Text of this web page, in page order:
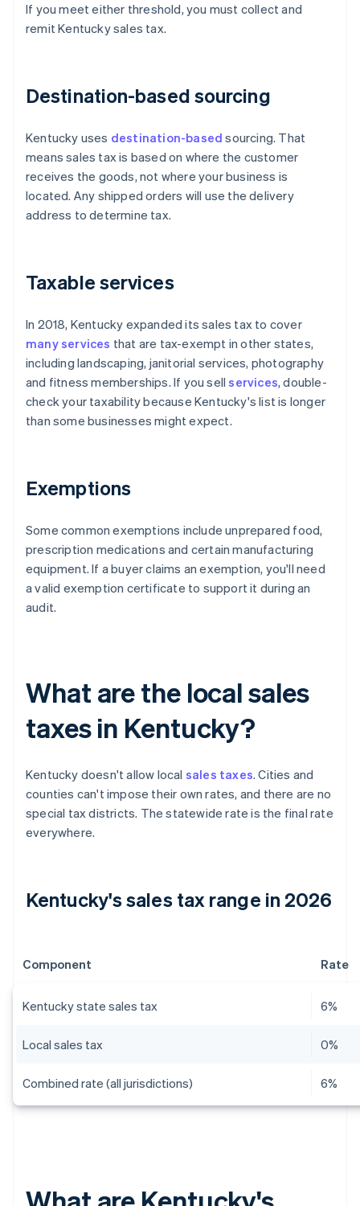
If you meet either threshold, you must collect and
remit Kentucky sales tax.
Destination-based sourcing
Kentucky uses destination-based sourcing. That
means sales tax is based on where the customer
receives the goods, not where your business is
located. Any shipped orders will use the delivery
address to determine tax.
Taxable services
In 2018, Kentucky expanded its sales tax to cover
many services that are tax-exempt in other states,
including landscaping, janitorial services, photography
and fitness memberships. If you sellservices, double-
check your taxability because Kentucky's list is longer
than some businesses might expect.
Exemptions
Some common exemptions include unprepared food,
prescription medications and certain manufacturing
equipment. If a buyer claims an exemption, you'll need
a valid exemption certificate to support it during an
audit.
What are the local sales
taxes in Kentucky?
Kentucky doesn't allow local sales taxes. Cities and
counties can't impose their own rates, and there are no
special tax districts. The statewide rate is the final rate
everywhere.
Kentucky's sales tax range in 2026
Component Rate
Kentucky state sales tax 6%
Local sales tax 0%
Combined rate (all jurisdictions) 6%